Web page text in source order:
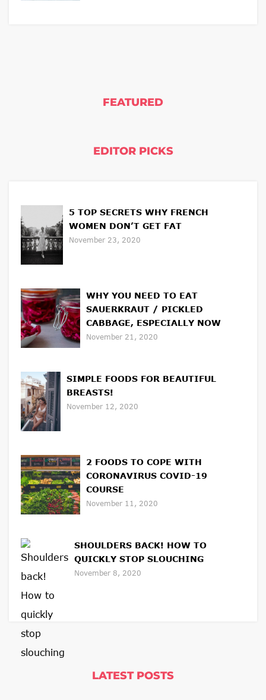
FEATURED
LATEST POSTS
EDITOR PICKS
5 TOP SECRETS WHY FRENCH
WOMEN DON’T GET FAT
November 23, 2020
WHY YOU NEED TO EAT
SAUERKRAUT / PICKLED
CABBAGE, ESPECIALLY NOW
November 21, 2020
SIMPLE FOODS FOR BEAUTIFUL
BREASTS!
November 12, 2020
2 FOODS TO COPE WITH
CORONAVIRUS COVID-19
COURSE
November 11, 2020
SHOULDERS BACK! HOW TO
QUICKLY STOP SLOUCHING
November 8, 2020